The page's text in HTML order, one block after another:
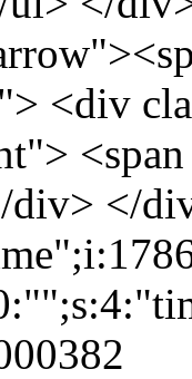
<div
div> </